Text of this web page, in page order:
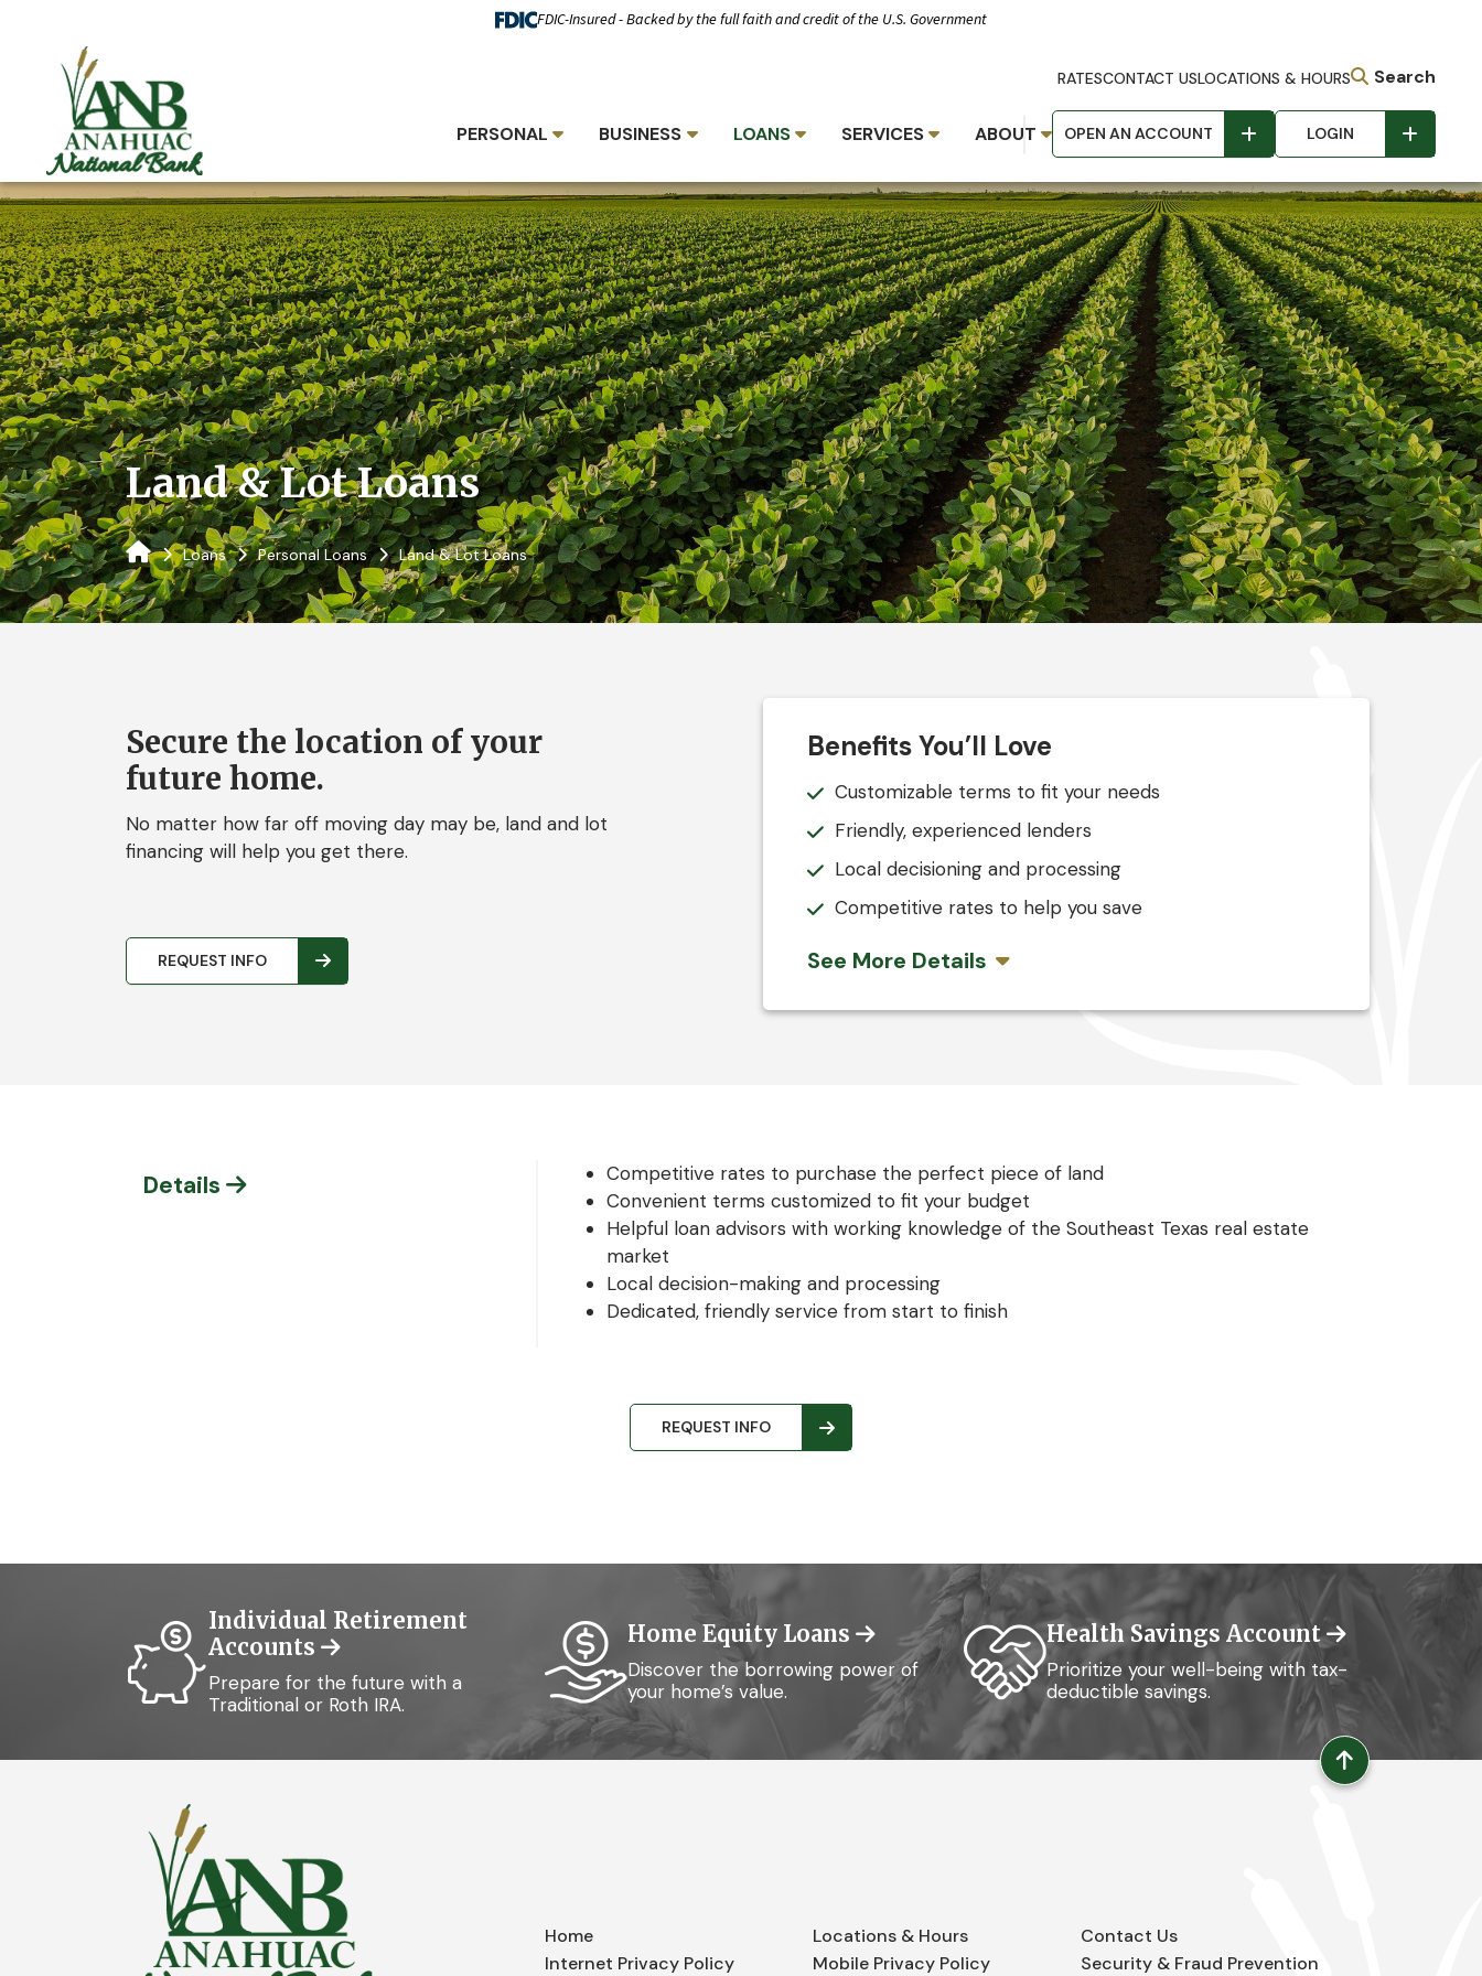
FDIC-Insured - Backed by the full faith and credit of the U.S. Government
RATESCONTACT USLOCATIONS & HOURS Search
PERSONAL BUSINESS LOANS SERVICES ABOUT OPEN AN ACCOUNT LOGIN
Land & Lot Loans
Loans Personal Loans Land & Lot Loans
Secure the location of your
future home.
No matter how far off moving day may be, land and lot
financing will help you get there.
REQUEST INFO
Benefits You’ll Love
Customizable terms to fit your needs
Friendly, experienced lenders
Local decisioning and processing
Competitive rates to help you save
See More Details
Details
Competitive rates to purchase the perfect piece of land
Convenient terms customized to fit your budget
Helpful loan advisors with working knowledge of the Southeast Texas real estate
market
Local decision-making and processing
Dedicated, friendly service from start to finish
REQUEST INFO
Individual Retirement
Accounts
Prepare for the future with a
Traditional or Roth IRA.
Home Equity Loans
Discover the borrowing power of
your home’s value.
Health Savings Account
Prioritize your well-being with tax-
deductible savings.
Home Locations & Hours
Contact Us
Internet Privacy Policy
Mobile Privacy Policy Security & Fraud Prevention